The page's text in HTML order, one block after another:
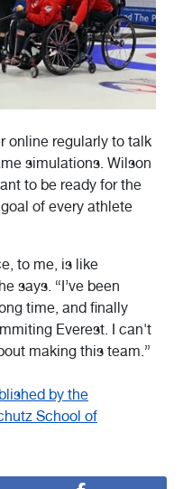
online regularly to talk
simulations. Wilson
to be ready for the
of every athlete
to me, is like
says. “I’ve been
time, and finally
Everest. I can't
making this team.”
by the
School of